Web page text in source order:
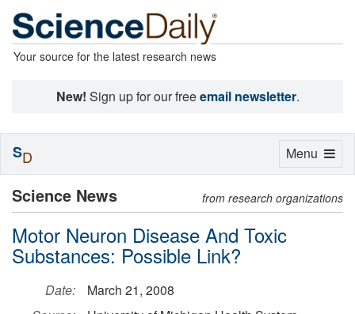
Your source for the latest research news
New! Sign up for our freeemail newsletter.
Science News from research organizations
Motor Neuron Disease And Toxic
Substances: Possible Link?
Date:
March 21, 2008
Toggle
Menu
SD